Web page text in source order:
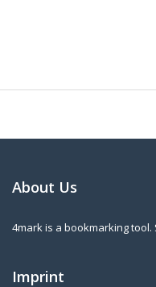
About Us
4mark is a bookmarking
Imprint